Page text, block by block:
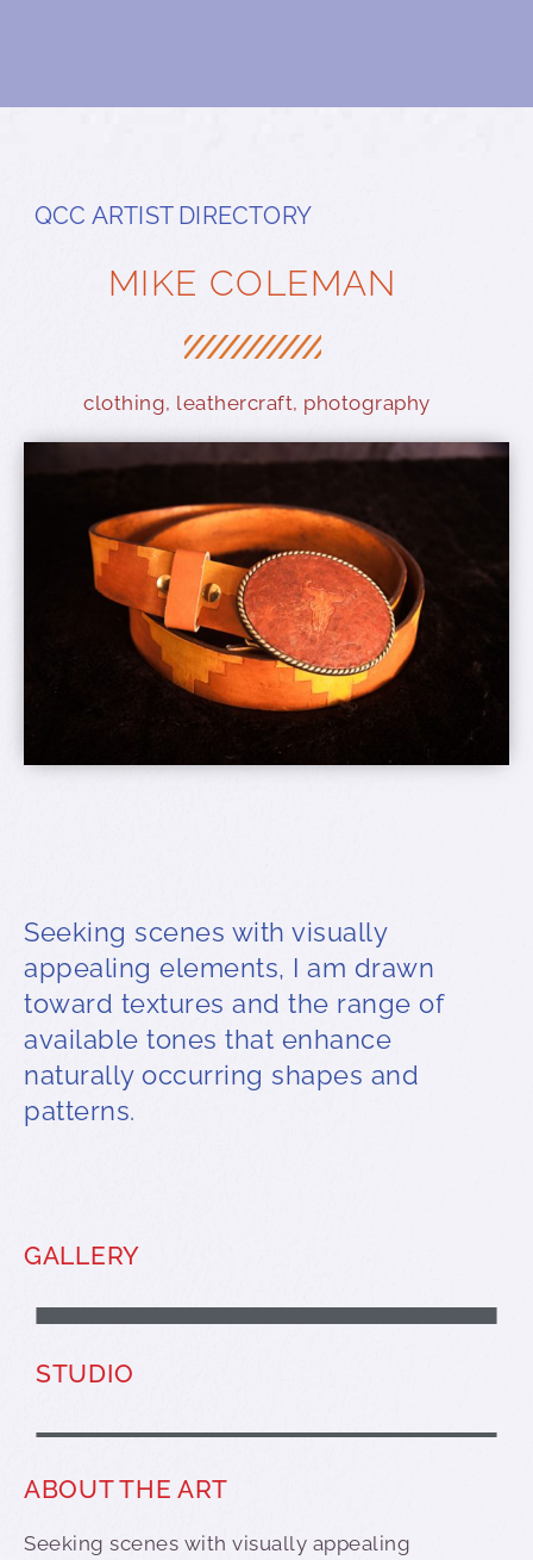
QCC ARTIST DIRECTORY
MIKE COLEMAN
clothing, leathercraft, photography
Seeking scenes with visually
appealing elements, I am drawn
toward textures and the range of
available tones that enhance
naturally occurring shapes and
patterns.
GALLERY
STUDIO
ABOUT THE ART
Seeking scenes with visually appealing